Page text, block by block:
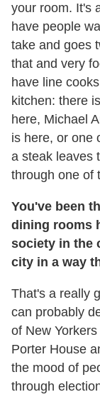
your room. It's
have people
take and goes
that and very
have line
kitchen: there
here, Michael
is here, or one
a steak leaves
through one of
You've been
dining rooms
society in the
city in a way
That's a really
can probably
of New
Porter House
the mood of
through